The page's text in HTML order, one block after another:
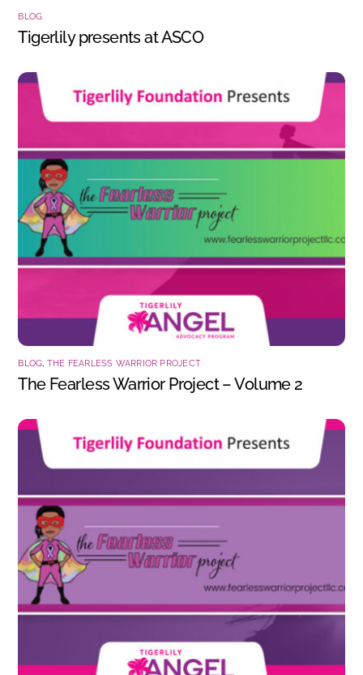
BLOG
Tigerlily presents at ASCO
BLOG, THE FEARLESS WARRIOR PROJECT
The Fearless Warrior Project – Volume 2